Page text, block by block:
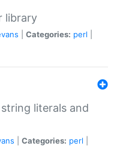
library
Categories: perl
literals and
Categories: perl